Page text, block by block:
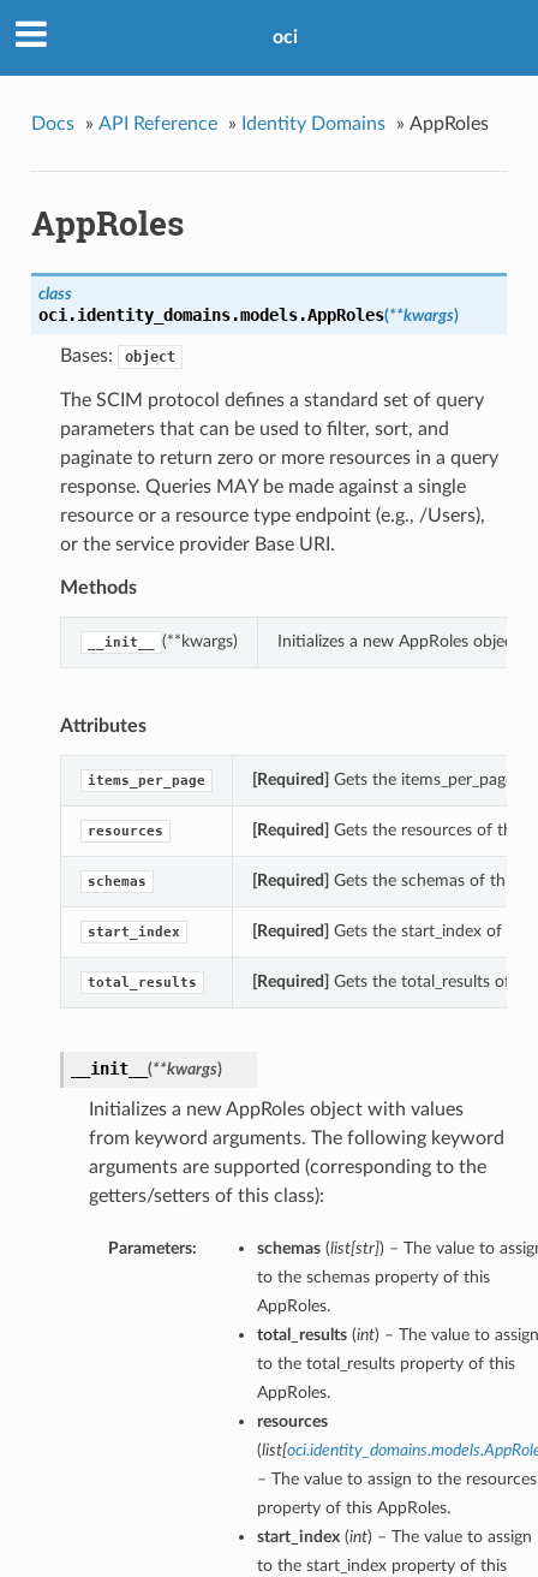
oci
Docs » API Reference » Identity Domains » AppRoles
AppRoles
class
oci.identity_domains.models.AppRoles(**kwargs)
Bases: object
The SCIM protocol defines a standard set of query
parameters that can be used to filter, sort, and
paginate to return zero or more resources in a query
response. Queries MAY be made against a single
resource or a resource type endpoint (e.g., /Users),
or the service provider Base URI.
Methods
__init__ (**kwargs) Initializes a new AppRoles object
Attributes
items_per_page [Required] Gets the items_per_page
resources [Required] Gets the resources of this
schemas [Required] Gets the schemas of this
start_index [Required] Gets the start_index of this
total_results [Required] Gets the total_results of
__init__ (**kwargs)
Initializes a new AppRoles object with values
from keyword arguments. The following keyword
arguments are supported (corresponding to the
getters/setters of this class):
Parameters: schemas(list[str]) – The value to
to the schemas property of this
AppRoles.
total_results(int) – The value to assign
to the total_results property of this
AppRoles.
resources
(list[
– The value to assign to the resources
property of this AppRoles.
start_index(int) – The value to assign
to the start_index property of this